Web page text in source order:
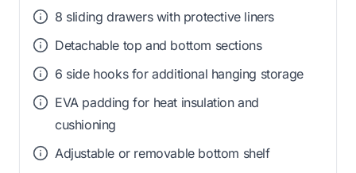
8 sliding drawers with protective liners
Detachable top and bottom sections
6 side hooks for additional hanging storage
EVA padding for heat insulation and
cushioning
Adjustable or removable bottom shelf